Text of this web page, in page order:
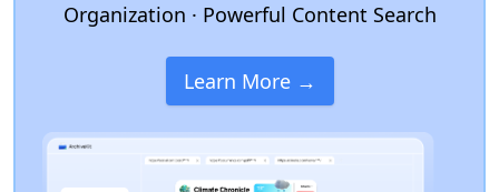
Organization · Powerful Content Search
Learn More →